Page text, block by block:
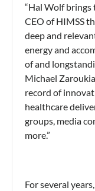
“Hal Wolf brings
CEO of HIMSS
deep and
energy and
of and
Michael
record of
healthcare
groups, media
more.”
For several